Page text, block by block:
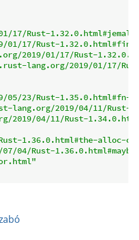
17/Rust-
17/Rust-1.32.0.html#final-
2019/01/17/Rust-
lang.org/2019/01/17/
23/Rust-1.35.0.html#fn-
lang.org/2019/04/11/Rust-
04/11/Rust-
1.36.0.html#the-alloc-
04/Rust-